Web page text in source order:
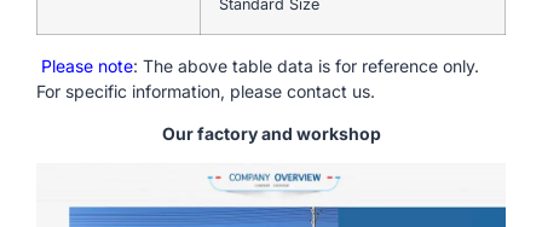
Standard Size
Please note: The above table data is for reference only.
For specific information, please contact us.
Our factory and workshop